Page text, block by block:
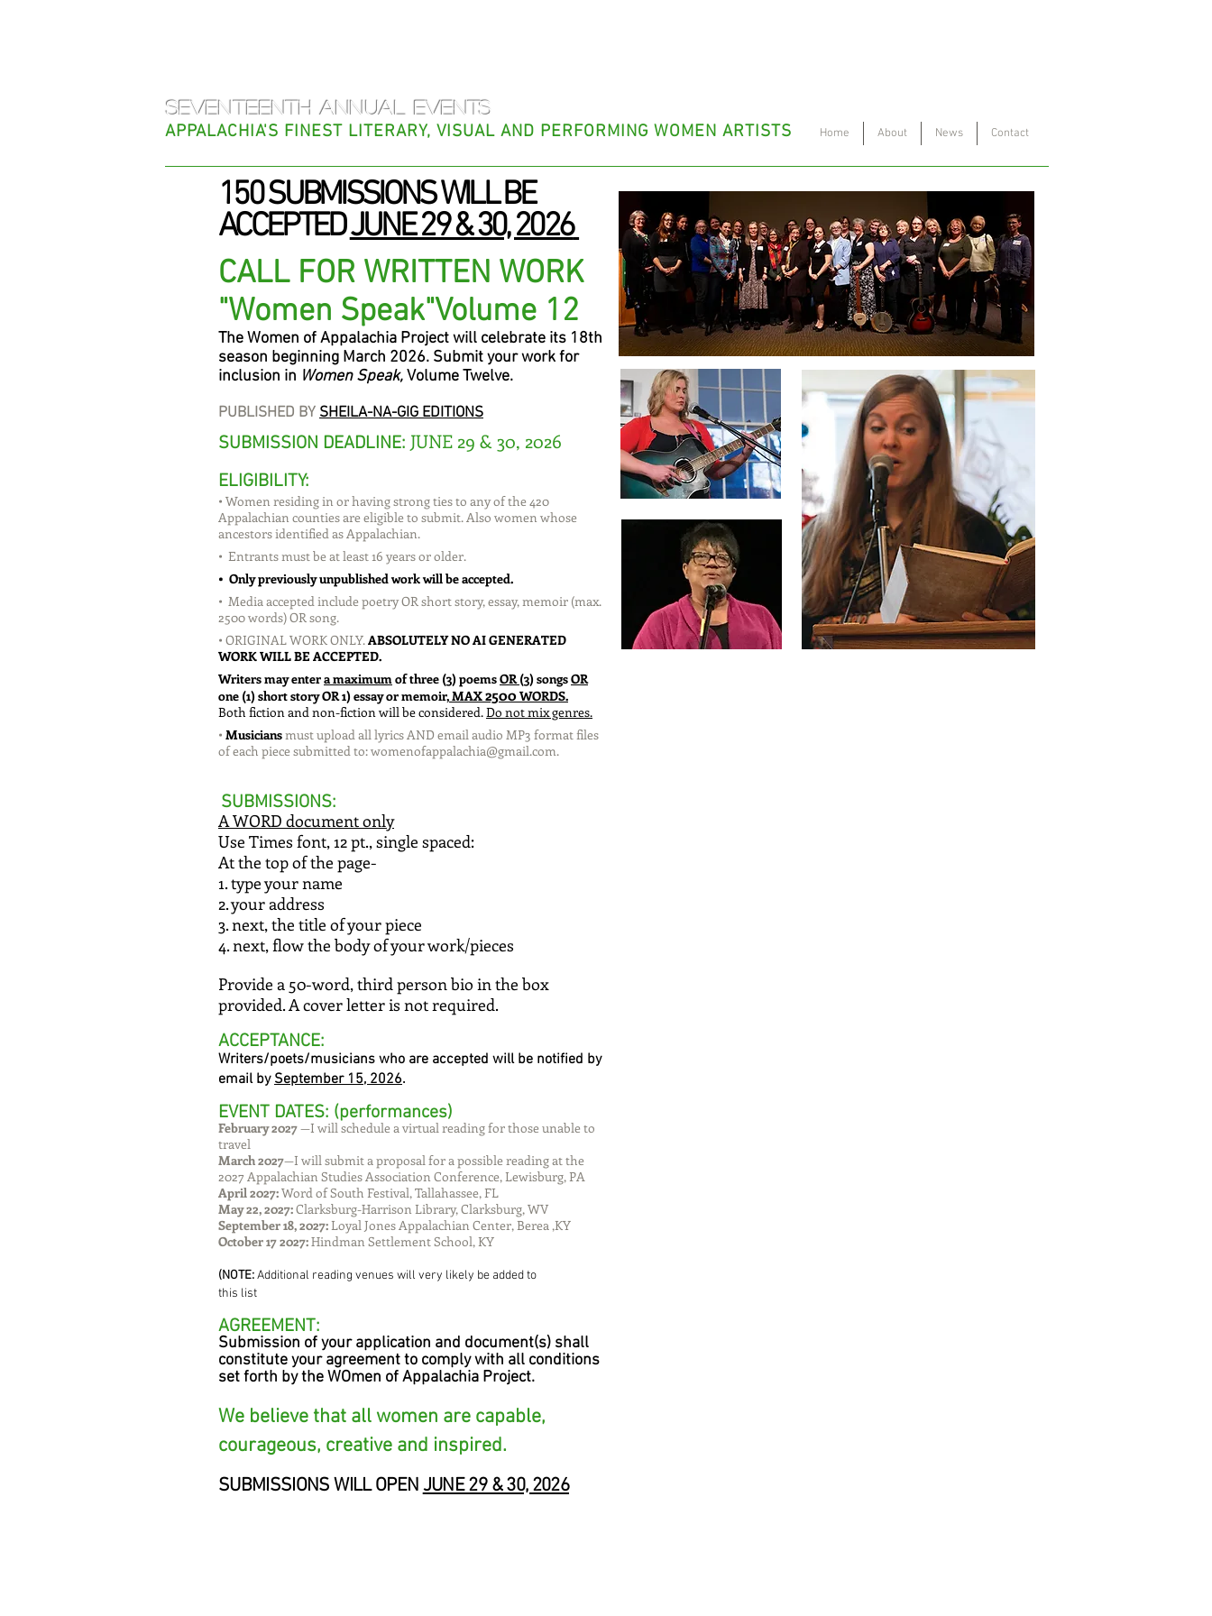
SEVENTEENTH ANNUAL EVENTS
Home About News Contact
APPALACHIA'S FINEST LITERARY, VISUAL AND PERFORMING WOMEN ARTISTS
150 SUBMISSIONS WILL BE
ACCEPTEDJUNE 29 & 30, 2026
CALL FOR WRITTEN WORK
"Women Speak"Volume 12
The Women of Appalachia Project will celebrate its 18th
season beginning March 2026. Submit your work for
inclusion in Women Speak,Volume Twelve.
PUBLISHED BY SHEILA-NA-GIG EDITIONS
SUBMISSION DEADLINE: JUNE 29 & 30, 2026
ELIGIBILITY:
• Women residing in or having strong ties to any of the 420
Appalachian counties are eligible to submit. Also women whose
ancestors identified as Appalachian.
• Entrants must be at least 16 years or older.
• Only previously unpublished work will be accepted.
• Media accepted include poetry OR short story, essay, memoir (max.
2500 words) OR song.
• ORIGINAL WORK ONLY.ABSOLUTELY NO AI GENERATED
WORK WILL BE ACCEPTED.
Writers may entera maximumof three (3) poemsOR(3) songsOR
one (1) short story OR 1) essay or memoir,MAX2500WORDS.
Both fiction and non-fiction will be considered.Do not mix genres.
• Musiciansmust upload all lyrics AND email audio MP3 format files
of each piece submitted to:womenofappalachia@gmail.com.
SUBMISSIONS:
A WORD document only
Use Times font, 12 pt., single spaced:
At the top of the page-
1. type your name
2. your address
3. next, the title of your piece
4. next, flow the body of your work/pieces
Provide a 50-word, third person bio in the box
provided. A cover letter is not required.
ACCEPTANCE:
Writers/poets/musicians who are accepted will be notified by
email bySeptember 15, 2026.
EVENT DATES: (performances)
February 2027—I will schedule a virtual reading for those unable to
travel
March 2027—I will submit a proposal for a possible reading at the
2027 Appalachian Studies Association Conference, Lewisburg, PA
April 2027:Word of South Festival, Tallahassee, FL
May 22, 2027:Clarksburg-Harrison Library, Clarksburg, WV
September 18, 2027:Loyal Jones Appalachian Center, Berea ,KY
October 17 2027:Hindman Settlement School, KY
(NOTE:Additional reading venues will very likely be added to
this list
AGREEMENT:
Submission of your application and document(s) shall
constitute your agreement to comply with all conditions
set forth by the WOmen of Appalachia Project.
We believe that all women are capable,
courageous, creative and inspired.
SUBMISSIONS WILL OPEN JUNE 29 & 30, 2026